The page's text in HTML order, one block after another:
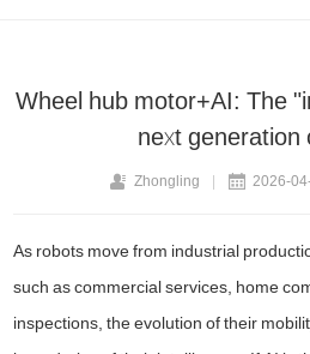
Wheel hub motor+AI: The
next generation
Zhongling | 2026-
As robots move from industrial
such as commercial services, home
inspections, the evolution of their